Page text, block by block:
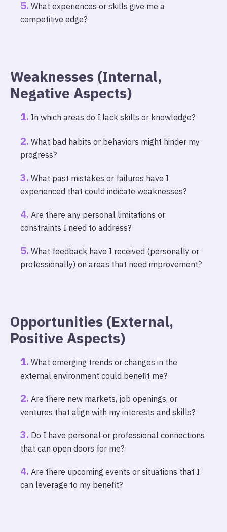
What experiences or skills give me a
competitive edge?
Weaknesses (Internal,
Negative Aspects)
In which areas do I lack skills or knowledge?
What bad habits or behaviors might hinder my
progress?
What past mistakes or failures have I
experienced that could indicate weaknesses?
Are there any personal limitations or
constraints I need to address?
What feedback have I received (personally or
professionally) on areas that need improvement?
Opportunities (External,
Positive Aspects)
What emerging trends or changes in the
external environment could benefit me?
Are there new markets, job openings, or
ventures that align with my interests and skills?
Do I have personal or professional connections
that can open doors for me?
Are there upcoming events or situations that I
can leverage to my benefit?